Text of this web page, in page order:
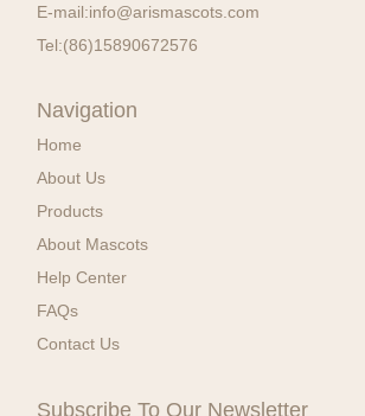
E-mail:info@arismascots.com
Tel:(86)15890672576
Navigation
Home
About Us
Products
About Mascots
Help Center
FAQs
Contact Us
Subscribe To Our Newsletter